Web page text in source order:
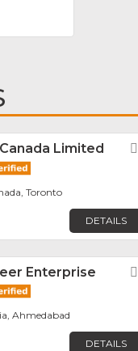
Limited
Toronto
DETAILS
Enterprise
Ahmedabad
DETAILS